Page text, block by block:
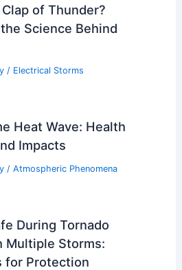
of Thunder?
Science Behind
/ Electrical Storms
Heat Wave: Health
Impacts
/ Atmospheric Phenomena
During Tornado
Multiple Storms:
for Protection